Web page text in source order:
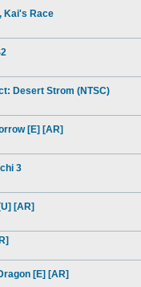
Kai's Race
Desert Strom (NTSC)
[E] [AR]
3
[AR]
[E] [AR]